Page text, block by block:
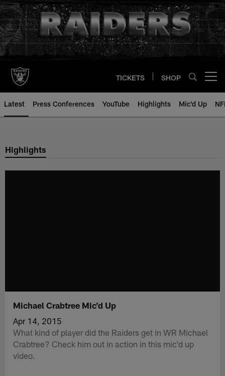
Skip
to
main
content
TICKETS SHOP
Latest Press Conferences YouTube Highlights Mic'd Up
Highlights
Michael Crabtree Mic'd Up
Apr 14, 2015
What kind of player did the Raiders get in WR Michael
Crabtree? Check him out in action in this mic'd up
video.